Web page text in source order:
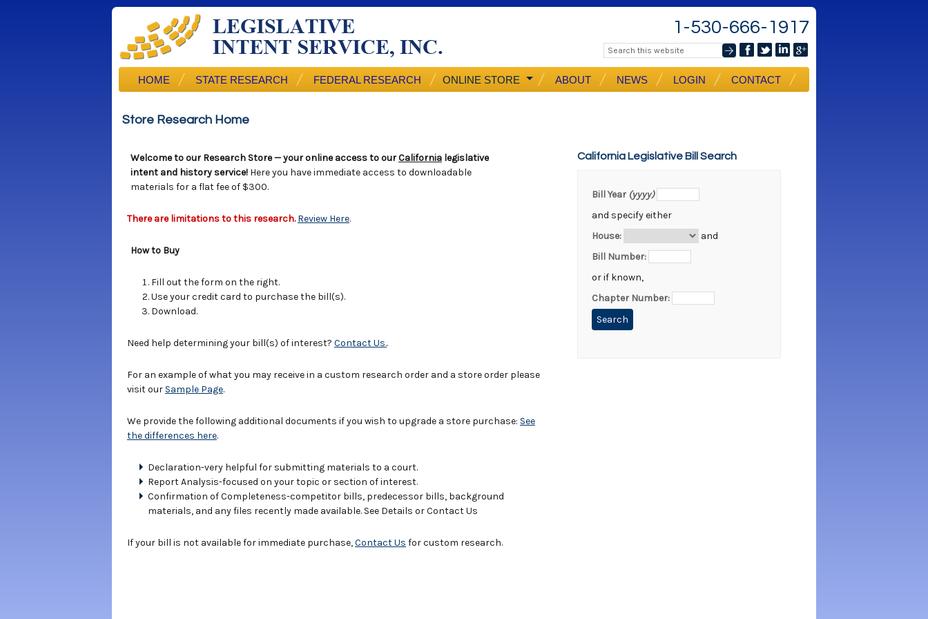
1-530-666-1917
HOME STATE RESEARCH FEDERAL RESEARCH ONLINE STORE ABOUT NEWS LOGIN CONTACT
Store Research Home
Welcome to our Research Store — your online access to ourCalifornia legislative
intent and history service! Here you have immediate access to downloadable
materials for a flat fee of $300.
There are limitations to this research.Review Here.
How to Buy
Fill out the form on the right.
Use your credit card to purchase the bill(s).
Download.
Need help determining your bill(s) of interest? Contact Us..
For an example of what you may receive in a custom research order and a store order please
visit our Sample Page.
We provide the following additional documents if you wish to upgrade a store purchase: See
the differences here.
Declaration-very helpful for submitting materials to a court.
Report Analysis-focused on your topic or section of interest.
Confirmation of Completeness-competitor bills, predecessor bills, background
materials, and any files recently made available. See Details or Contact Us
If your bill is not available for immediate purchase,Contact Us for custom research.
California Legislative Bill Search
Bill Year (yyyy)
and specify either
House:
and
Bill Number:
or if known,
Chapter Number: